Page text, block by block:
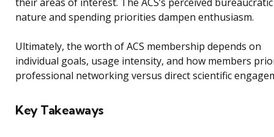
nature and spending priorities dampen enthusiasm.
Ultimately, the worth of ACS membership depends on
individual goals, usage intensity, and how members
professional networking versus direct scientific
Key Takeaways